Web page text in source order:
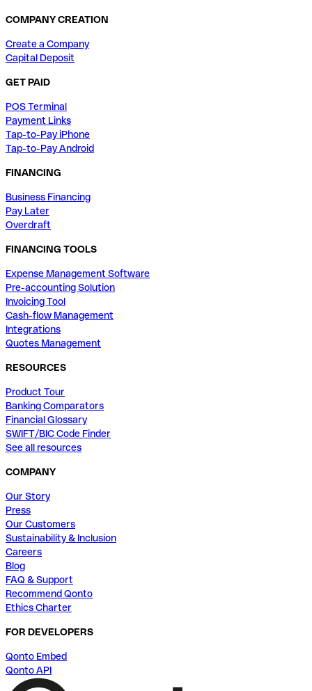
COMPANY CREATION
Create a Company
Capital Deposit
GET PAID
POS Terminal
Payment Links
Tap-to-Pay iPhone
Tap-to-Pay Android
FINANCING
Business Financing
Pay Later
Overdraft
FINANCING TOOLS
Expense Management Software
Pre-accounting Solution
Invoicing Tool
Cash-flow Management
Integrations
Quotes Management
RESOURCES
Product Tour
Banking Comparators
Financial Glossary
SWIFT/BIC Code Finder
See all resources
COMPANY
Our Story
Press
Our Customers
Sustainability & Inclusion
Careers
Blog
FAQ & Support
Recommend Qonto
Ethics Charter
FOR DEVELOPERS
Qonto Embed
Qonto API